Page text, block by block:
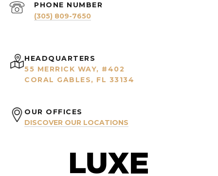
PHONE NUMBER
(305) 809-7650
HEADQUARTERS
55 MERRICK WAY, #402
CORAL GABLES, FL 33134
OUR OFFICES
DISCOVER OUR LOCATIONS